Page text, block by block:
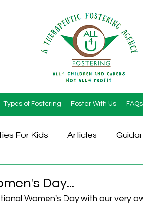
Types of Fostering Foster With Us FAQs
For Kids Articles
Day...
Women's Day with our very